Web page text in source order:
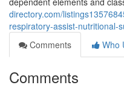
directory.com/
respiratory-assist-nutritional-
Comments
Who
Comments